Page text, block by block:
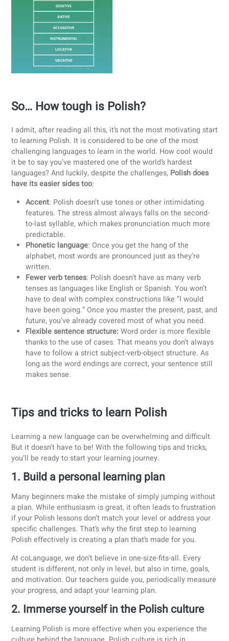
Learning these7 cases
grammatically correct sentences.
Diminutives in Everyday Language
Poles love to make words “cuter” or more personal.
changing word endings, almost any noun can
diminutive, used to express warmth, closeness, or
So… How tough is Polish?
I admit, after reading all this, it’s not the most motivating
to learning Polish. It is considered to be one of the most
challenging languages to learn in the world. How cool
it be to say you’ve mastered one of the world’s hardest
languages? And luckily, despite the challenges, Polish
have its easier sides too:
Accent: Polish doesn’t use tones or other intimidating
predictable.
alphabet, most words are pronounced just as they’re
written.
Fewer verb tenses: Polish doesn’t have as many verb
tenses as languages like English or Spanish. You
have to deal with complex constructions like “I would
have been going.” Once you master the present, past,
future, you’ve already covered most of what you need.
Flexible sentence structure:Word order is more
thanks to the use of cases. That means you don’t
have to follow a strict subject-verb-object structure.
long as the word endings are correct, your sentence
makes sense.
Tips and tricks to learn Polish
Learning a new language can be overwhelming and